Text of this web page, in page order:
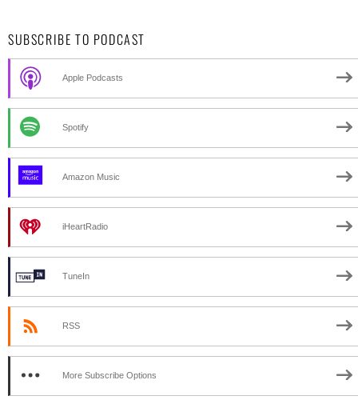
SUBSCRIBE TO PODCAST
Apple Podcasts
Spotify
Amazon Music
iHeartRadio
TuneIn
RSS
More Subscribe Options